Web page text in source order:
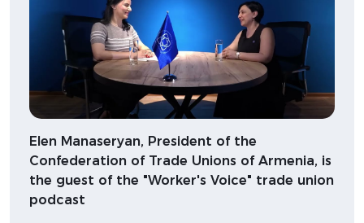
Elen Manaseryan, President of the
Confederation of Trade Unions of Armenia, is
the guest of the "Worker's Voice" trade union
podcast